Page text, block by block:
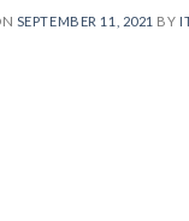
SEPTEMBER 11, 2021 BY